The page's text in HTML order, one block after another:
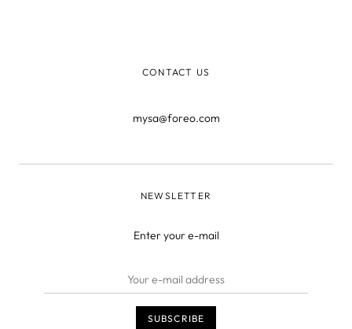
CONTACT US
mysa@foreo.com
NEWSLETTER
Enter your e-mail